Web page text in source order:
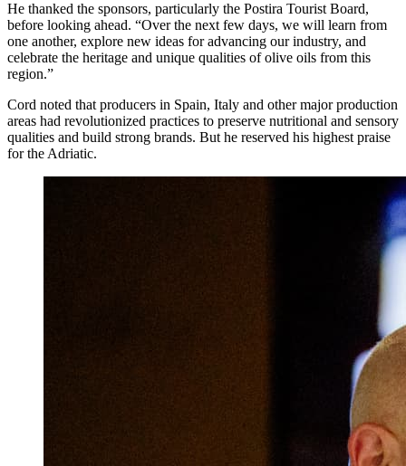
He thanked the sponsors, particularly the Postira Tourist Board,
before looking ahead. “Over the next few days, we will learn from
one another, explore new ideas for advancing our industry, and
celebrate the heritage and unique qualities of olive oils from this
region.”
Cord noted that producers in Spain, Italy and other major production
areas had revolutionized practices to preserve nutritional and sensory
qualities and build strong brands. But he reserved his highest praise
for the Adriatic.